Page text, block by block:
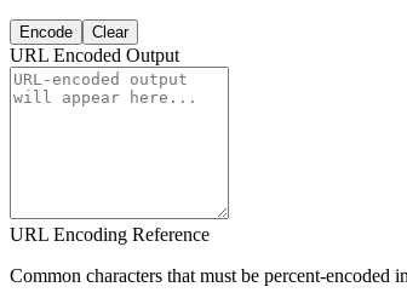
Encode Clear
URL Encoded Output
URL Encoding Reference
Common characters that must be percent-encoded